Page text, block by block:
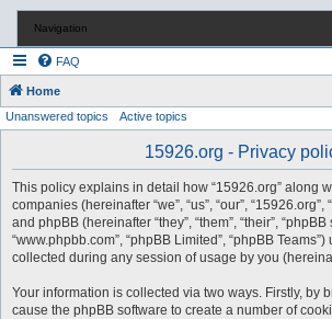
Navigation
FAQ
Home
Unanswered topics Active topics
15926.org - Privacy
This policy explains in detail how “15926.org” along
companies (hereinafter “we”, “us”, “our”,
and phpBB (hereinafter “they”, “them”, “their”, “phpBB
“www.phpbb.com”, “phpBB Limited”, “phpBB
collected during any session of usage by you
Your information is collected via two ways. Firstly, by
cause the phpBB software to create a number of